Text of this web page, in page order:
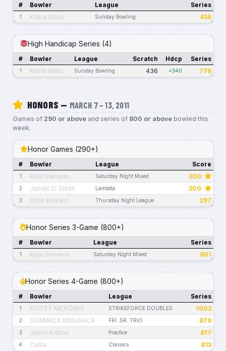
# Bowler League Series
1 Krista Walls Sunday Bowling 436
High Handicap Series (4)
# Bowler League Scratch Hdcp Series
1 Krista Walls Sunday Bowling 436 +340 776
HONORS — MARCH 7 – 13, 2011
Games of 290 or aboveand series of 800 or abovebowled this
week.
Honor Games (290+)
# Bowler League Score
1 Kyle Stevens Saturday Night Mixed 300
2 James D. Smith Lambda 300
3 Chris Kinkaid Thursday Night League 297
Honor Series 3-Game (800+)
# Bowler League Series
1 Kyle Stevens Saturday Night Mixed 801
Honor Series 4-Game (800+)
# Bowler League Series
1 SCOTT MCKOWN STRIKEFORCE DOUBLES 1003
2 DOMINICK MISURACA FRI .SR. TRIO 879
3 Jason Kobos Practice 817
4 Curtis Classics 813